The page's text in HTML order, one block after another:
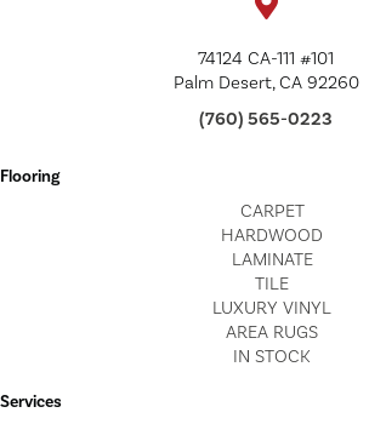
74124 CA-111 #101
Palm Desert, CA 92260
(760) 565-0223
Flooring
CARPET
HARDWOOD
LAMINATE
TILE
LUXURY VINYL
AREA RUGS
IN STOCK
Services